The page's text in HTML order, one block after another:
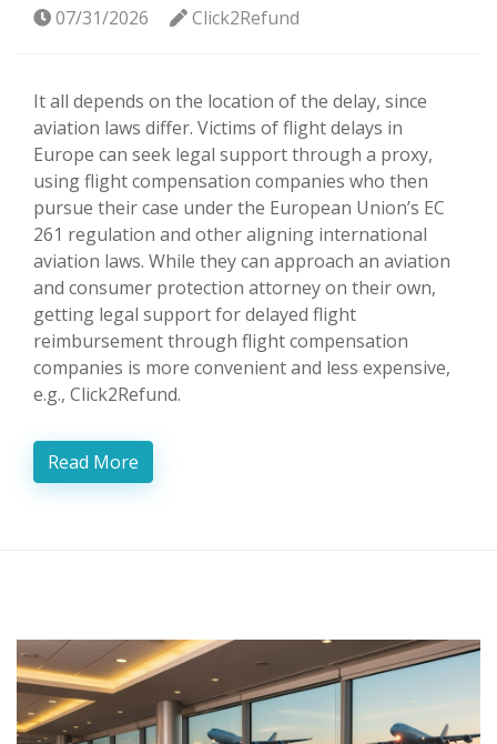
07/31/2026 Click2Refund
It all depends on the location of the delay, since
aviation laws differ. Victims of flight delays in
Europe can seek legal support through a proxy,
using flight compensation companies who then
pursue their case under the European Union’s EC
261 regulation and other aligning international
aviation laws. While they can approach an aviation
and consumer protection attorney on their own,
getting legal support for delayed flight
reimbursement through flight compensation
companies is more convenient and less expensive,
e.g., Click2Refund.
Read More